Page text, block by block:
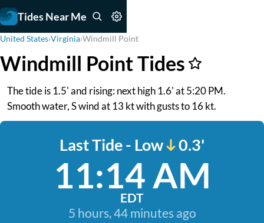
Tides Near Me
United States›Virginia›Windmill Point
Windmill Point Tides
The tide is 1.5' and rising: next high 1.6' at 5:20 PM.
Smooth water, S wind at 13 kt with gusts to 16 kt.
Last Tide - Low 0.3'
11:14 AM
EDT
5 hours, 44 minutes ago